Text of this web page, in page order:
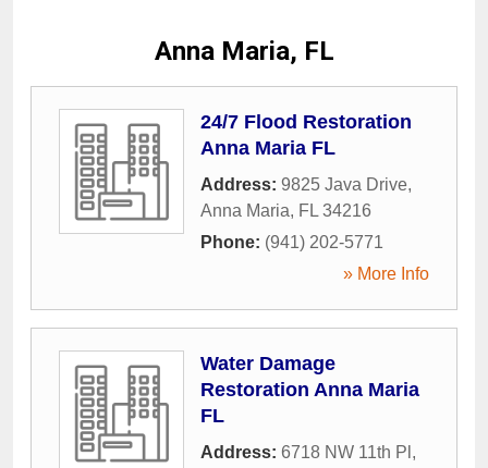
Anna Maria, FL
24/7 Flood Restoration
Anna Maria FL
Address: 9825 Java Drive,
Anna Maria, FL 34216
Phone: (941) 202-5771
» More Info
Water Damage
Restoration Anna Maria
FL
Address: 6718 NW 11th Pl ,